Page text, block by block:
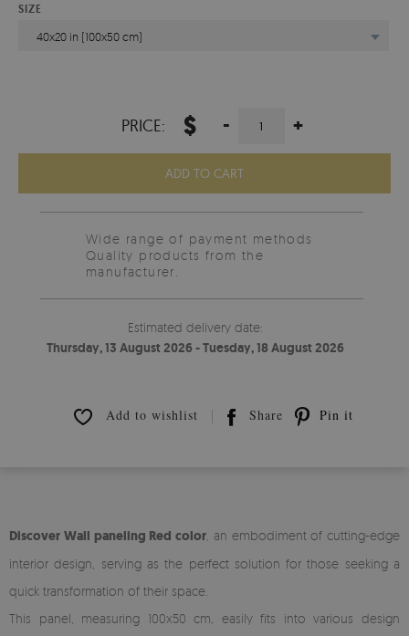
SIZE
40x20 in (100x50 cm)
PRICE: $ - +
ADD TO CART
Wide range of payment methods
Quality products from the
manufacturer.
Estimated delivery date:
Thursday, 13 August 2026 - Tuesday, 18 August 2026
Add to wishlist Share Pin it
Discover Wall paneling Red color , an embodiment of cutting-edge
interior design, serving as the perfect solution for those seeking a
quick transformation of their space.
This panel, measuring 100x50 cm, easily fits into various design